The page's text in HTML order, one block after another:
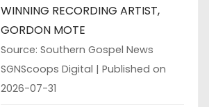
WINNING RECORDING ARTIST,
GORDON MOTE
Source: Southern Gospel News
SGNScoops Digital
Published on
2026-07-31